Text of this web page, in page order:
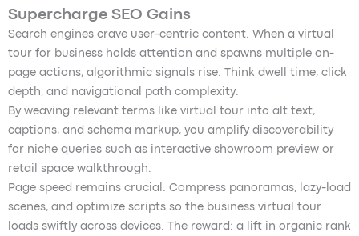
Supercharge SEO Gains
Search engines crave user-centric content. When a virtual
tour for business holds attention and spawns multiple on-
page actions, algorithmic signals rise. Think dwell time, click
depth, and navigational path complexity.
By weaving relevant terms like virtual tour into alt text,
captions, and schema markup, you amplify discoverability
for niche queries such as interactive showroom preview or
retail space walkthrough.
Page speed remains crucial. Compress panoramas, lazy-load
scenes, and optimize scripts so the business virtual tour
loads swiftly across devices. The reward: a lift in organic rank